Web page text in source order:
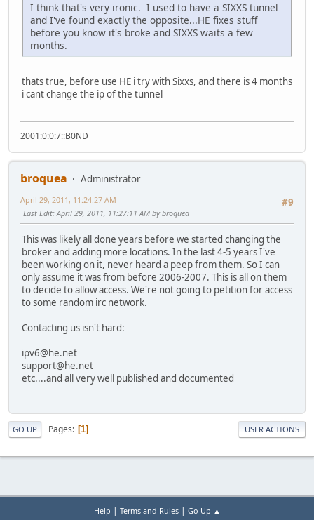
I think that's very ironic. I used to have a SIXXS tunnel
and I've found exactly the opposite...HE fixes stuff
before you know it's broke and SIXXS waits a few
months.
thats true, before use HE i try with Sixxs, and there is 4 months
i cant change the ip of the tunnel
2001:0:0:7::B0ND
broquea
Administrator
#9
April 29, 2011, 11:24:27 AM
Last Edit: April 29, 2011, 11:27:11 AM by broquea
This was likely all done years before we started changing the
broker and adding more locations. In the last 4-5 years I've
been working on it, never heard a peep from them. So I can
only assume it was from before 2006-2007. This is all on them
to decide to allow access. We're not going to petition for access
to some random irc network.
Contacting us isn't hard:
ipv6@he.net
support@he.net
etc....and all very well published and documented
GO UP Pages 1 USER ACTIONS
Help | Terms and Rules| Go Up ▲